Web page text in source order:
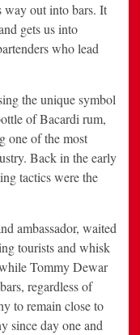
way out into bars. It
gets us into
who lead
the unique symbol
of Bacardi rum,
one of the most
Back in the early
tactics were the
ambassador, waited
tourists and whisk
Tommy Dewar
regardless of
to remain close to
since day one and